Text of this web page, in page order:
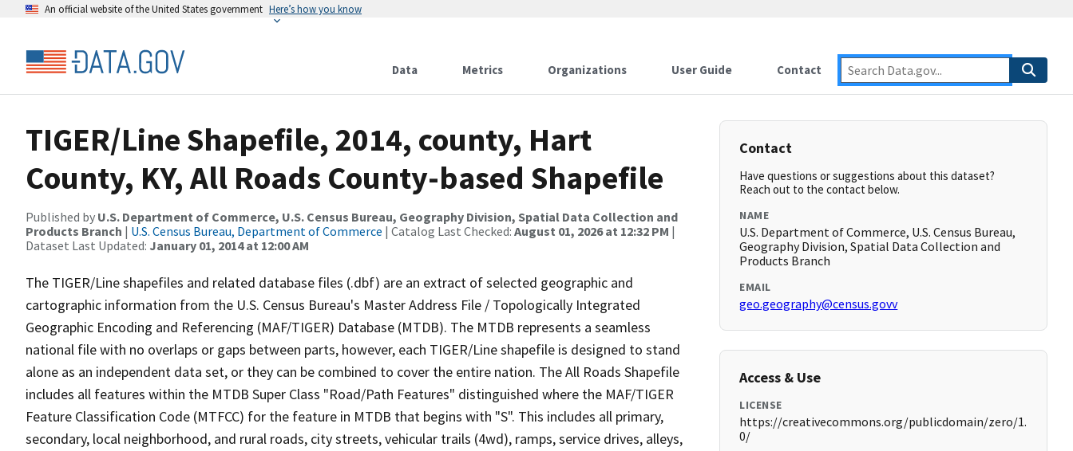
An official website of the United States government Here’s how you know
Data Metrics Organizations User Guide Contact
TIGER/Line Shapefile, 2014, county, Hart
County, KY, All Roads County-based Shapefile
Published by U.S. Department of Commerce, U.S. Census Bureau, Geography Division, Spatial Data Collection and
Products Branch | U.S. Census Bureau, Department of Commerce | Catalog Last Checked: August 01, 2026 at 12:32 PM |
Dataset Last Updated: January 01, 2014 at 12:00 AM
The TIGER/Line shapefiles and related database files (.dbf) are an extract of selected geographic and
cartographic information from the U.S. Census Bureau's Master Address File / Topologically Integrated
Geographic Encoding and Referencing (MAF/TIGER) Database (MTDB). The MTDB represents a seamless
national file with no overlaps or gaps between parts, however, each TIGER/Line shapefile is designed to stand
alone as an independent data set, or they can be combined to cover the entire nation. The All Roads Shapefile
includes all features within the MTDB Super Class "Road/Path Features" distinguished where the MAF/TIGER
Feature Classification Code (MTFCC) for the feature in MTDB that begins with "S". This includes all primary,
secondary, local neighborhood, and rural roads, city streets, vehicular trails (4wd), ramps, service drives, alleys,
Contact
Have questions or suggestions about this dataset?
Reach out to the contact below.
NAME
U.S. Department of Commerce, U.S. Census Bureau,
Geography Division, Spatial Data Collection and
Products Branch
EMAIL
geo.geography@census.govv
Access & Use
LICENSE
https://creativecommons.org/publicdomain/zero/1.
0/